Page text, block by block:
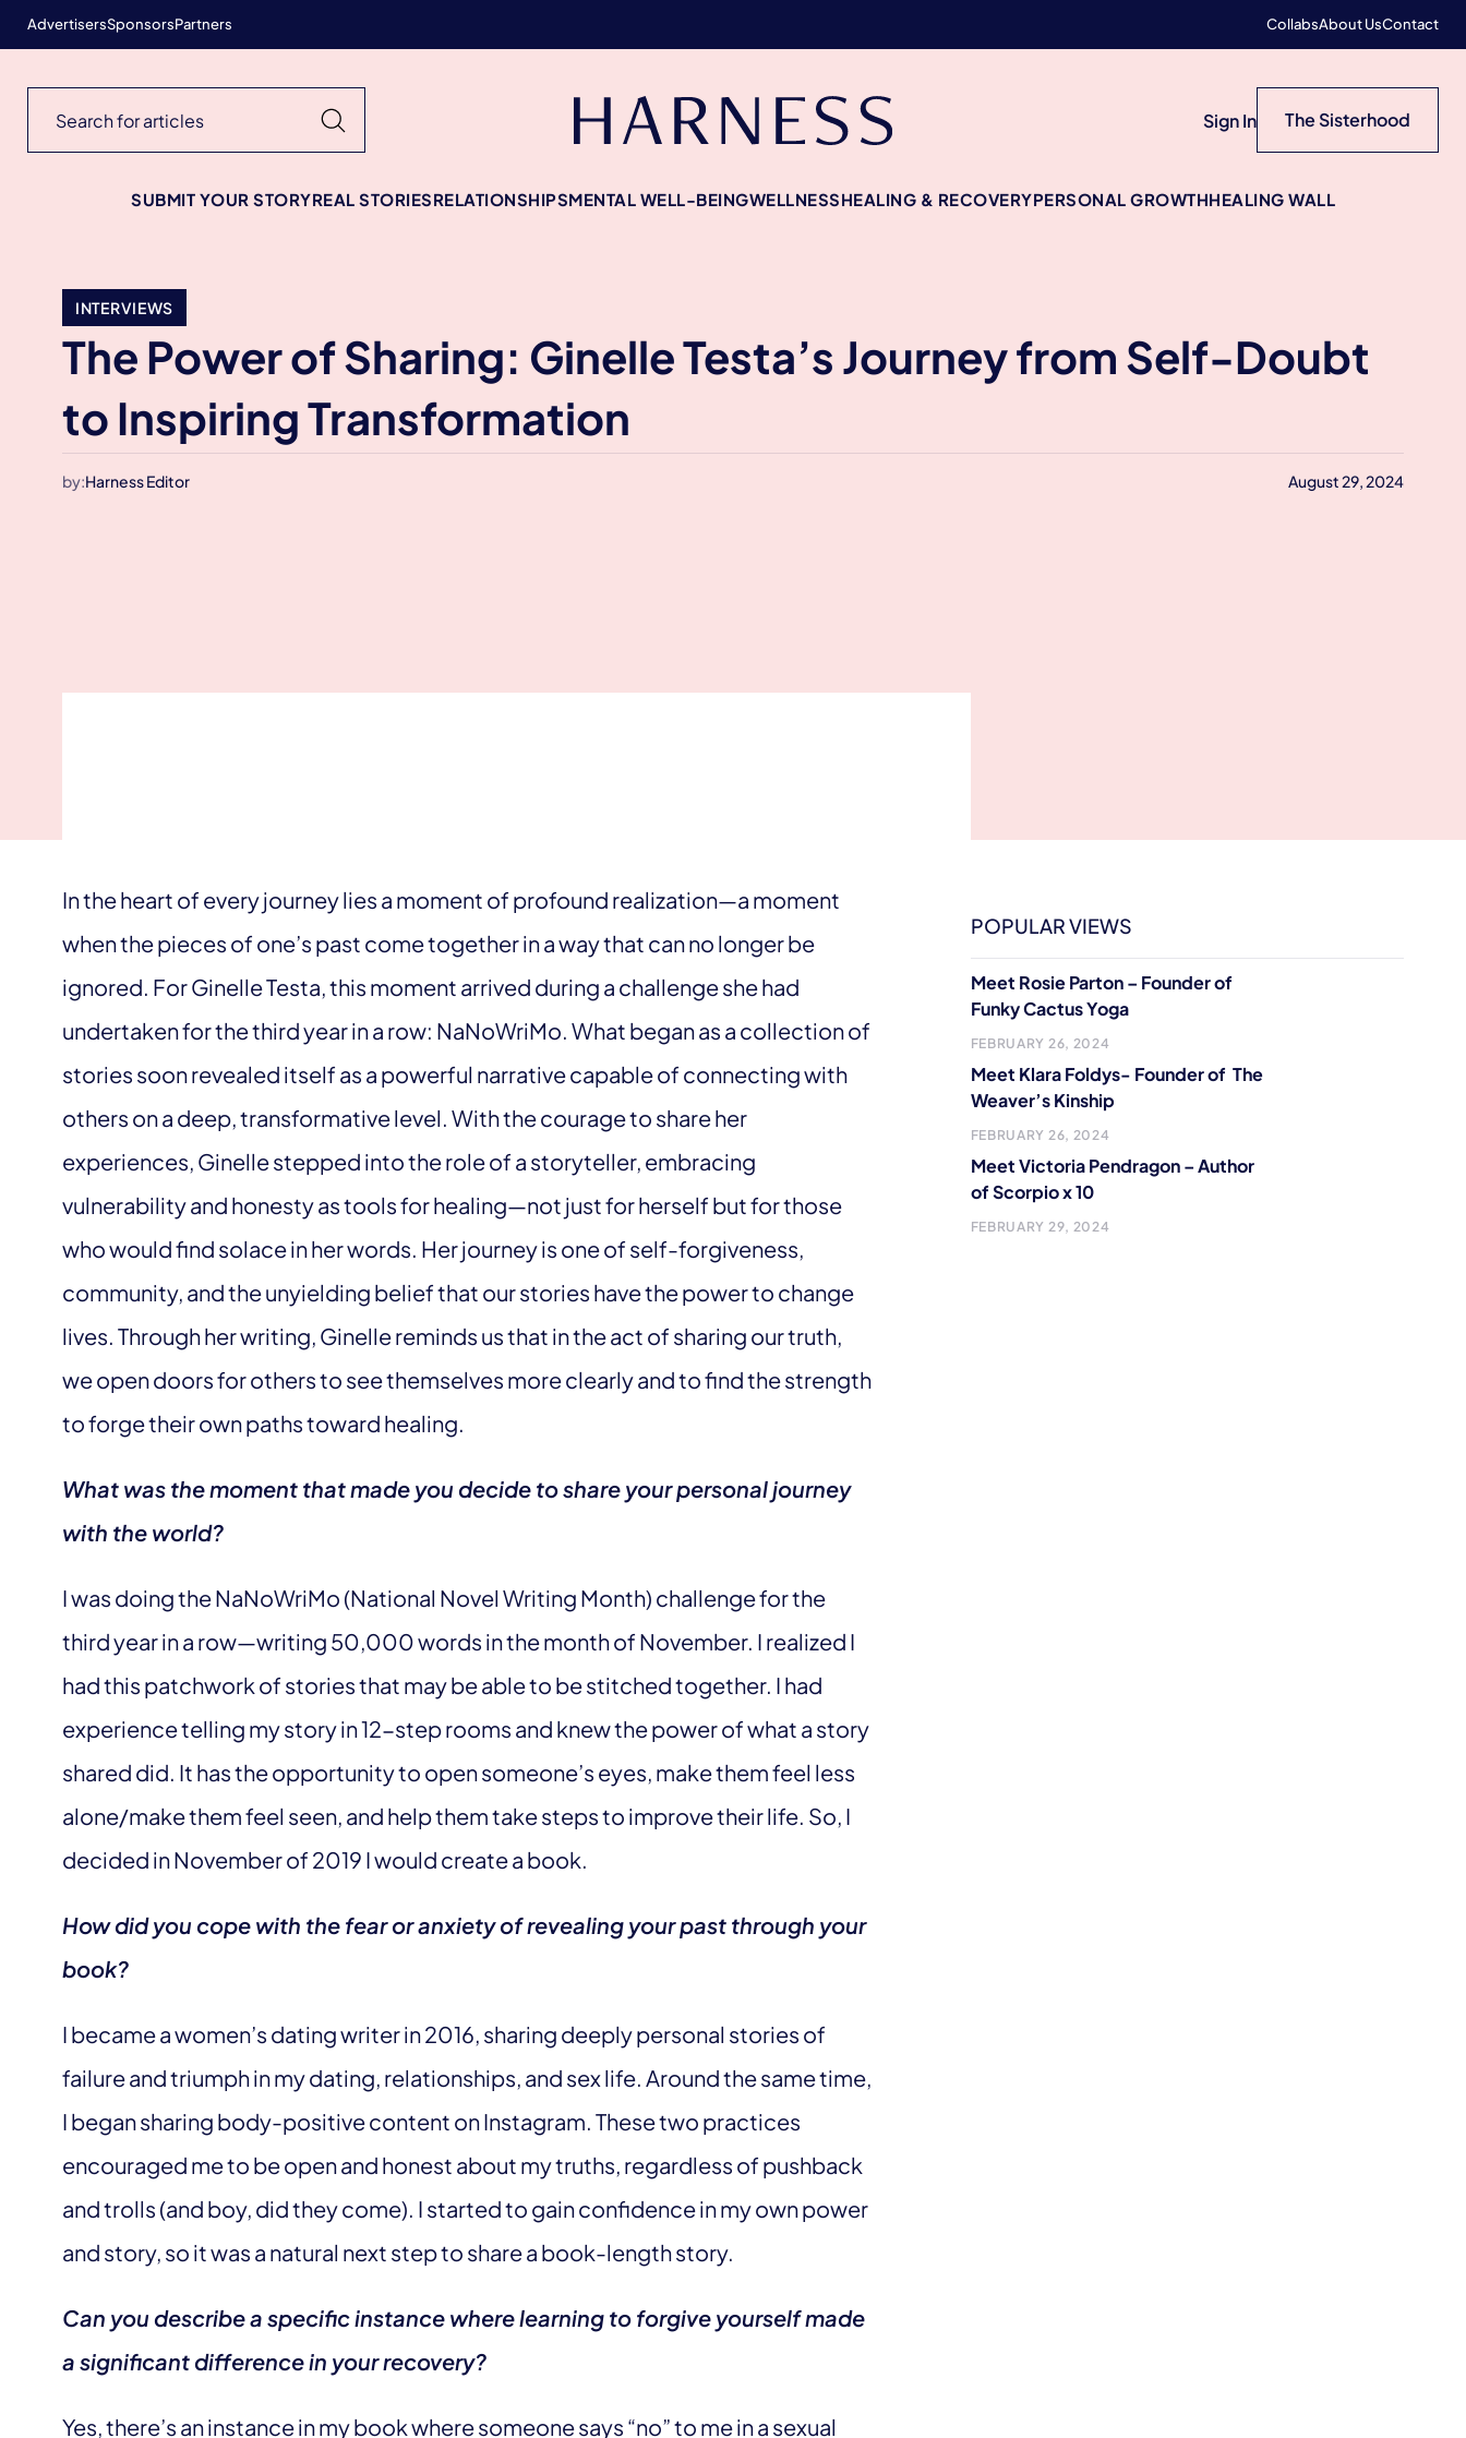
AdvertisersSponsorsPartners CollabsAbout UsContact
Sign In The Sisterhood
SUBMIT YOUR STORYREAL STORIESRELATIONSHIPSMENTAL WELL-BEINGWELLNESSHEALING & RECOVERYPERSONAL GROWTHHEALING WALL
INTERVIEWS
The Power of Sharing: Ginelle Testa’s Journey from Self-Doubt
to Inspiring Transformation
by:Harness Editor August 29, 2024
In the heart of every journey lies a moment of profound realization—a moment
when the pieces of one’s past come together in a way that can no longer be
ignored. For Ginelle Testa, this moment arrived during a challenge she had
undertaken for the third year in a row: NaNoWriMo. What began as a collection of
stories soon revealed itself as a powerful narrative capable of connecting with
others on a deep, transformative level. With the courage to share her
experiences, Ginelle stepped into the role of a storyteller, embracing
vulnerability and honesty as tools for healing—not just for herself but for those
who would find solace in her words. Her journey is one of self-forgiveness,
community, and the unyielding belief that our stories have the power to change
lives. Through her writing, Ginelle reminds us that in the act of sharing our truth,
we open doors for others to see themselves more clearly and to find the strength
to forge their own paths toward healing.
What was the moment that made you decide to share your personal journey
with the world?
I was doing the NaNoWriMo (National Novel Writing Month) challenge for the
third year in a row—writing 50,000 words in the month of November. I realized I
had this patchwork of stories that may be able to be stitched together. I had
experience telling my story in 12-step rooms and knew the power of what a story
shared did. It has the opportunity to open someone’s eyes, make them feel less
alone/make them feel seen, and help them take steps to improve their life. So, I
decided in November of 2019 I would create a book.
How did you cope with the fear or anxiety of revealing your past through your
book?
I became a women’s dating writer in 2016, sharing deeply personal stories of
failure and triumph in my dating, relationships, and sex life. Around the same time,
I began sharing body-positive content on Instagram. These two practices
encouraged me to be open and honest about my truths, regardless of pushback
and trolls (and boy, did they come). I started to gain confidence in my own power
and story, so it was a natural next step to share a book-length story.
Can you describe a specific instance where learning to forgive yourself made
a significant difference in your recovery?
Yes, there’s an instance in my book where someone says “no” to me in a sexual
POPULAR VIEWS
Meet Rosie Parton – Founder of
Funky Cactus Yoga
FEBRUARY 26, 2024
Meet Klara Foldys- Founder of The
Weaver’s Kinship
FEBRUARY 26, 2024
Meet Victoria Pendragon – Author
of Scorpio x 10
FEBRUARY 29, 2024